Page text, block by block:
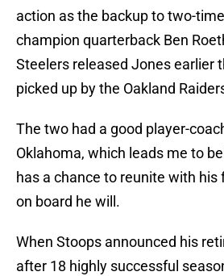
action as the backup to two-
champion quarterback Ben
Steelers released Jones earlier
picked up by the Oakland
The two had a good player-
Oklahoma, which leads me to
has a chance to reunite with
on board he will.
When Stoops announced his
after 18 highly successful